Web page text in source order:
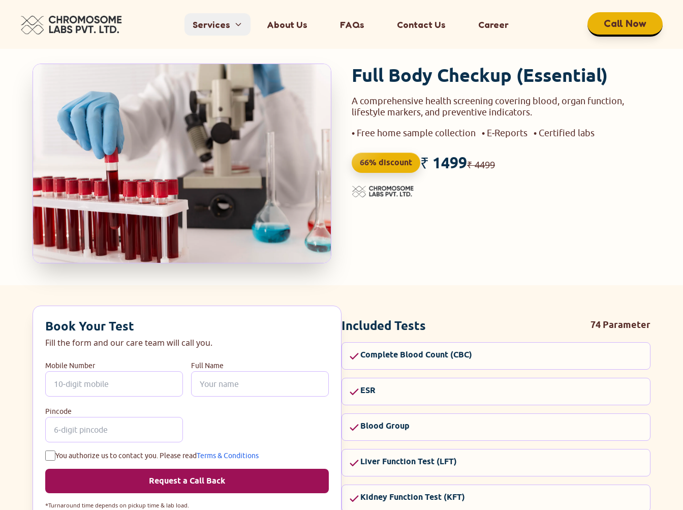
Services About Us FAQs Contact Us Career Call Now
Full Body Checkup (Essential)
A comprehensive health screening covering blood, organ function,
lifestyle markers, and preventive indicators.
• Free home sample collection
• E‑Reports • Certified labs
66% discount ₹ 1499₹ 4499
Book Your Test
Fill the form and our care team will call you.
Mobile Number Full Name
Pincode
You authorize us to contact you. Please readTerms & Conditions
Request a Call Back
*Turnaround time depends on pickup time & lab load.
Included Tests 74 Parameter
Complete Blood Count (CBC)
ESR
Blood Group
Liver Function Test (LFT)
Kidney Function Test (KFT)